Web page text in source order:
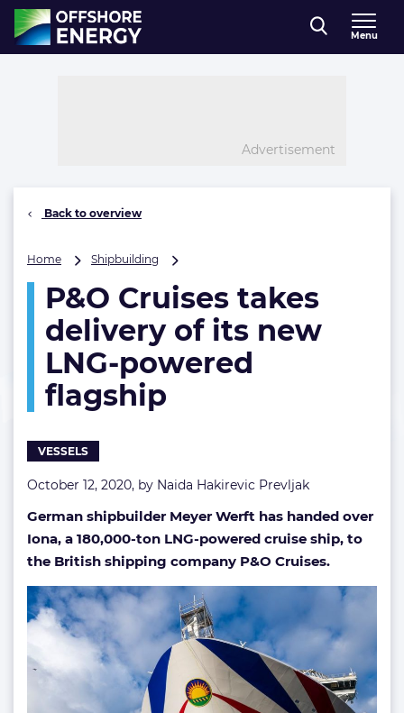
Direct naar inhoud
, go to home
Menu
Advertisement
Back to overview
Home Shipbuilding
takes
delivery
of
new
P&O Cruises takes
delivery of its new
LNG-powered
flagship
VESSELS
October 12, 2020, by Naida Hakirevic Prevljak
German shipbuilder Meyer Werft has handed over
Iona, a 180,000-ton LNG-powered cruise ship, to
the British shipping company P&O Cruises.